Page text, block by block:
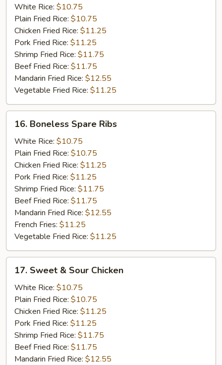
Steak
Onion
White Rice: $10.75
Plain Fried Rice: $10.75
Chicken Fried Rice: $11.25
Pork Fried Rice: $11.25
Shrimp Fried Rice: $11.75
Beef Fried Rice: $11.75
Mandarin Fried Rice: $12.55
Vegetable Fried Rice: $11.25
Boneless
Spare
Ribs
16. Boneless Spare Ribs
White Rice: $10.75
Plain Fried Rice: $10.75
Chicken Fried Rice: $11.25
Pork Fried Rice: $11.25
Shrimp Fried Rice: $11.75
Beef Fried Rice: $11.75
Mandarin Fried Rice: $12.55
French Fries: $11.25
Vegetable Fried Rice: $11.25
Sweet
Sour
Chicken
17. Sweet & Sour Chicken
White Rice: $10.75
Plain Fried Rice: $10.75
Chicken Fried Rice: $11.25
Pork Fried Rice: $11.25
Shrimp Fried Rice: $11.75
Beef Fried Rice: $11.75
Mandarin Fried Rice: $12.55